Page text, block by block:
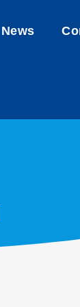
News